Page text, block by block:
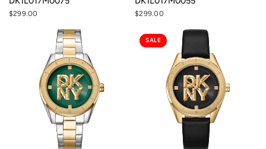
$299.00 $299.00
SALE